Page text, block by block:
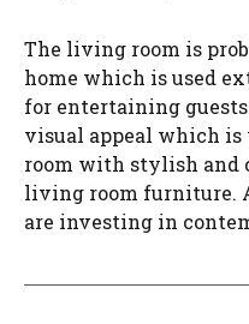
The living room is
home which is used
for entertaining
visual appeal which
room with stylish and
living room furniture.
are investing in